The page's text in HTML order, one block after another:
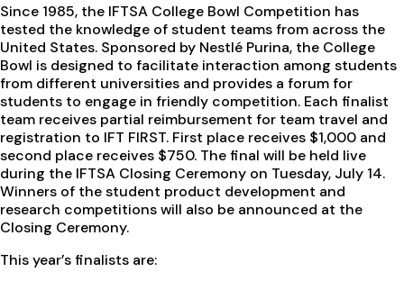
Since 1985, the IFTSA College Bowl Competition has
tested the knowledge of student teams from across the
United States. Sponsored by Nestlé Purina, the College
Bowl is designed to facilitate interaction among students
from different universities and provides a forum for
students to engage in friendly competition. Each finalist
team receives partial reimbursement for team travel and
registration to IFT FIRST. First place receives $1,000 and
second place receives $750. The final will be held live
during the IFTSA Closing Ceremony on Tuesday, July 14.
Winners of the student product development and
research competitions will also be announced at the
Closing Ceremony.
This year’s finalists are: